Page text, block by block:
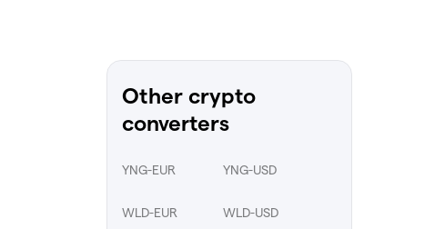
Other crypto
converters
YNG-EUR YNG-USD
WLD-EUR WLD-USD